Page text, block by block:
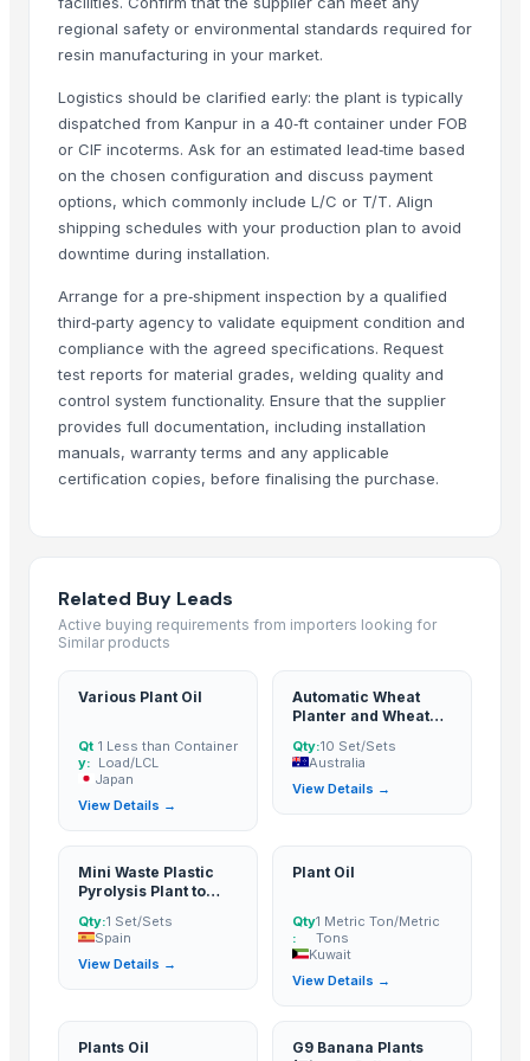
Brazilan Sugar
Sugar meel compost
SUGARCANE NATURAL CHEMICAL FREE JAGGERY CYRUP (KAKVI)
Climbing Perch / Anabas / Vietnam Koi
Sugar Icumsa 45 and Icumsa 150
Organics Brown Sugar
Winshot 1500 Professional Shooting Ball Training Equipment
S30 Sugar
Icumsa sugar
Sugar S30 (Indian)
SUGARCANE
Sugar Cane Molasses
WHITE REFINED SUGAR - ICUMSA *5
Refined White Icumsa 45 Sugar
High quality White Suger, Brown Sugar, Icumsa 45 Raw sugar
Dried Grass Jelly Leaves At Best Price
Cane sugar
PSA-CO Purification Plant
Refined sugar IC 45, Crystal IC150 and VHP 600-1200
Indoor Playground Equipment
Indoor Playground Equipment
Indoor Playground Equipment
regional safety or environmental standards required for
resin manufacturing in your market.
Logistics should be clarified early: the plant is typically
dispatched from Kanpur in a 40‑ft container under FOB
or CIF incoterms. Ask for an estimated lead‑time based
on the chosen configuration and discuss payment
options, which commonly include L/C or T/T. Align
shipping schedules with your production plan to avoid
downtime during installation.
Arrange for a pre‑shipment inspection by a qualified
third‑party agency to validate equipment condition and
compliance with the agreed specifications. Request
test reports for material grades, welding quality and
control system functionality. Ensure that the supplier
provides full documentation, including installation
manuals, warranty terms and any applicable
certification copies, before finalising the purchase.
Related Buy Leads
Active buying requirements from importers looking for
Similar products
Various Plant Oil
Qt
y:
1 Less than Container
Load/LCL
Japan
View Details →
Automatic Wheat
Planter and Wheat
Qty:10 Set/Sets
Australia
View Details →
Mini Waste Plastic
Pyrolysis Plant to
Qty:1 Set/Sets
Spain
View Details →
Plant Oil
Qty
:
1 Metric Ton/Metric
Tons
Kuwait
View Details →
Plants Oil
G9 Banana Plants